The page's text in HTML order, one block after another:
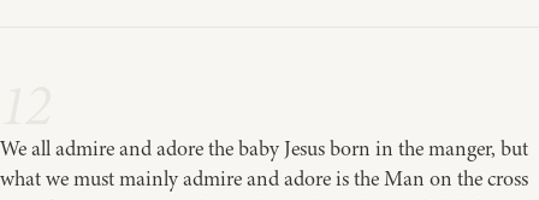
We all admire and adore the baby Jesus born in the manger, but
what we must mainly admire and adore is the Man on the cross